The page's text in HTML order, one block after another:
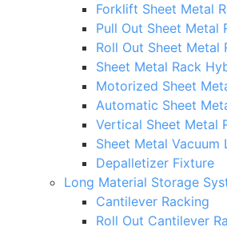
Forklift Sheet Metal
Pull Out Sheet Metal
Roll Out Sheet Metal
Sheet Metal Rack
Motorized Sheet
Automatic Sheet
Vertical Sheet Metal
Sheet Metal
Depalletizer Fixture
Long Material Storage
Cantilever Racking
Roll Out Cantilever